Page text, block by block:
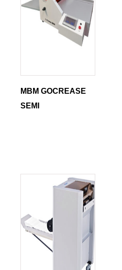
MBM GOCREASE
SEMI